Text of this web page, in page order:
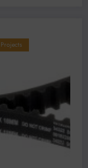
Projects